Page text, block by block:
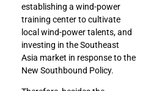
establishing a wind-power
training center to cultivate
local wind-power talents, and
investing in the Southeast
Asia market in response to the
New Southbound Policy.